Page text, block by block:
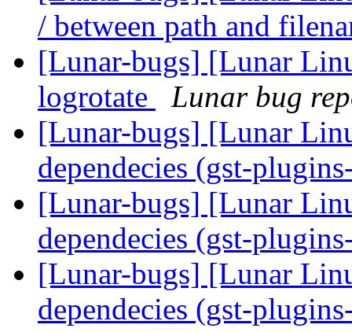
/ between path and
[Lunar-bugs] [Lunar
logrotate
Lunar bug
[Lunar-bugs] [Lunar
dependecies (gst-
[Lunar-bugs] [Lunar
dependecies (gst-
[Lunar-bugs] [Lunar
dependecies (gst-